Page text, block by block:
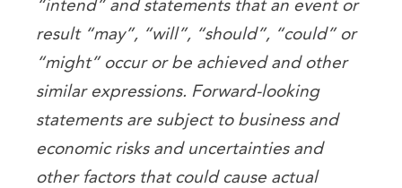
“intend” and statements that an event or
result “may”, “will”, “should”, “could” or
“might” occur or be achieved and other
similar expressions. Forward-looking
statements are subject to business and
economic risks and uncertainties and
other factors that could cause actual